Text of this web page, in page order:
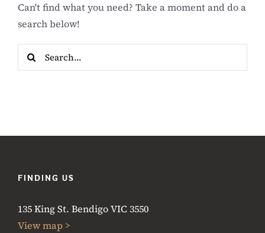
Can't find what you need? Take a moment and do a
search below!
Search
for:
FINDING US
135 King St. Bendigo VIC 3550
View map >